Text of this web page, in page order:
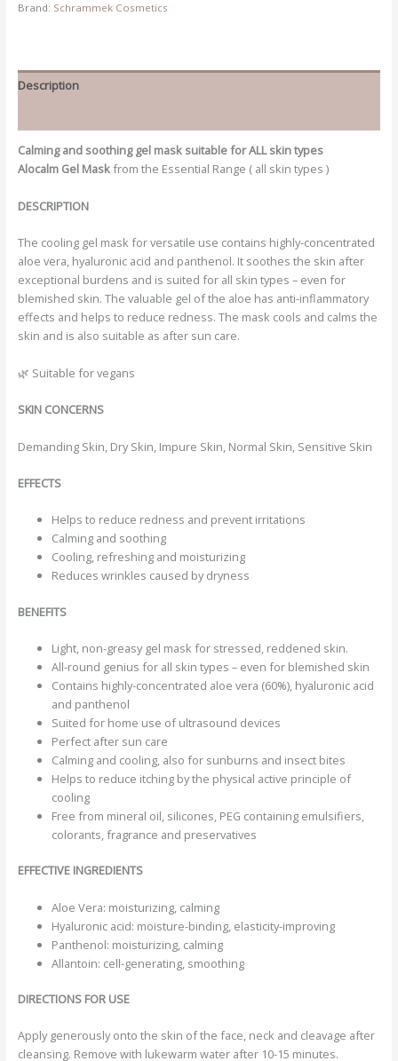
Brand: Schrammek Cosmetics
Description
Calming and soothing gel mask suitable for ALL skin types
Alocalm Gel Maskfrom the Essential Range ( all skin types )
DESCRIPTION
The cooling gel mask for versatile use contains highly-concentrated
aloe vera, hyaluronic acid and panthenol. It soothes the skin after
exceptional burdens and is suited for all skin types – even for
blemished skin. The valuable gel of the aloe has anti-inflammatory
effects and helps to reduce redness. The mask cools and calms the
skin and is also suitable as after sun care.
🌿 Suitable for vegans
SKIN CONCERNS
Demanding Skin, Dry Skin, Impure Skin, Normal Skin, Sensitive Skin
EFFECTS
Helps to reduce redness and prevent irritations
Calming and soothing
Cooling, refreshing and moisturizing
Reduces wrinkles caused by dryness
BENEFITS
Light, non-greasy gel mask for stressed, reddened skin.
All-round genius for all skin types – even for blemished skin
Contains highly-concentrated aloe vera (60%), hyaluronic acid
and panthenol
Suited for home use of ultrasound devices
Perfect after sun care
Calming and cooling, also for sunburns and insect bites
Helps to reduce itching by the physical active principle of
cooling
Free from mineral oil, silicones, PEG containing emulsifiers,
colorants, fragrance and preservatives
EFFECTIVE INGREDIENTS
Aloe Vera: moisturizing, calming
Hyaluronic acid: moisture-binding, elasticity-improving
Panthenol: moisturizing, calming
Allantoin: cell-generating, smoothing
DIRECTIONS FOR USE
Apply generously onto the skin of the face, neck and cleavage after
cleansing. Remove with lukewarm water after 10-15 minutes.